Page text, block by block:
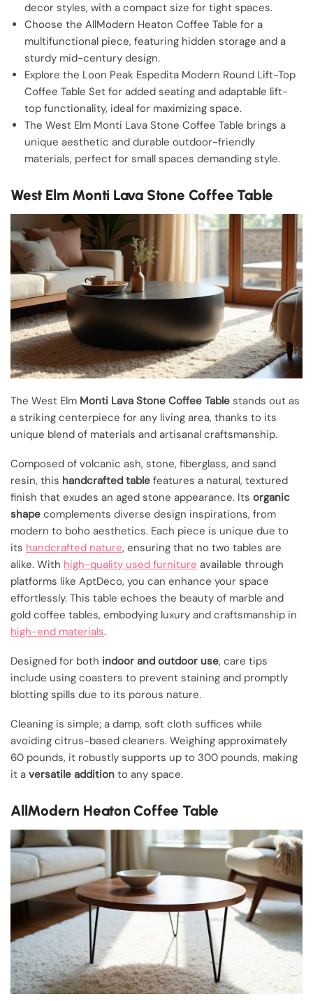
decor styles, with a compact size for tight spaces.
Choose the AllModern Heaton Coffee Table for a
multifunctional piece, featuring hidden storage and a
sturdy mid-century design.
Explore the Loon Peak Espedita Modern Round Lift-Top
Coffee Table Set for added seating and adaptable lift-
top functionality, ideal for maximizing space.
The West Elm Monti Lava Stone Coffee Table brings a
unique aesthetic and durable outdoor-friendly
materials, perfect for small spaces demanding style.
West Elm Monti Lava Stone Coffee Table
The West Elm Monti Lava Stone Coffee Table stands out as
a striking centerpiece for any living area, thanks to its
unique blend of materials and artisanal craftsmanship.
Composed of volcanic ash, stone, fiberglass, and sand
resin, this handcrafted table features a natural, textured
finish that exudes an aged stone appearance. Its organic
shape complements diverse design inspirations, from
modern to boho aesthetics. Each piece is unique due to
its handcrafted nature, ensuring that no two tables are
alike. With high-quality used furniture available through
platforms like AptDeco, you can enhance your space
effortlessly. This table echoes the beauty of marble and
gold coffee tables, embodying luxury and craftsmanship in
high-end materials.
Designed for both indoor and outdoor use, care tips
include using coasters to prevent staining and promptly
blotting spills due to its porous nature.
Cleaning is simple; a damp, soft cloth suffices while
avoiding citrus-based cleaners. Weighing approximately
60 pounds, it robustly supports up to 300 pounds, making
it a versatile addition to any space.
AllModern Heaton Coffee Table